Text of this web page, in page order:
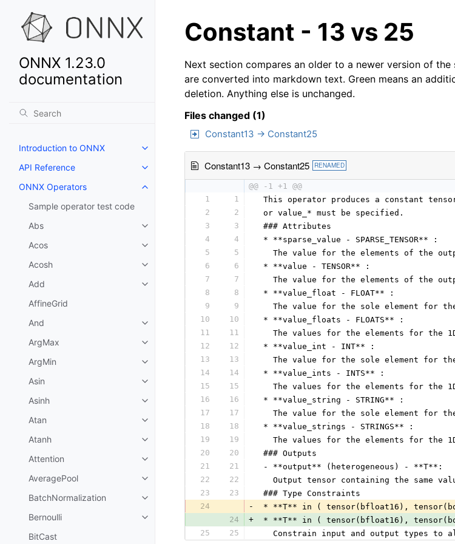
ONNX 1.23.0
documentation
Introduction to ONNX
API Reference
ONNX Operators
Sample operator test code
Abs
Acos
Acosh
Add
AffineGrid
And
ArgMax
ArgMin
Asin
Asinh
Atan
Atanh
Attention
AveragePool
BatchNormalization
Bernoulli
BitCast
Constant - 13 vs 25
Next section compares an older to a newer version of
are converted into markdown text. Green means an
deletion. Anything else is unchanged.
Files changed (1)
Constant13 → Constant25
Constant13 → Constant25 RENAMED
@@ -1 +1 @@
1
1
This operator produces a constant
2
2
or value_* must be specified.
3
3
### Attributes
4
4
* **sparse_value - SPARSE_TENSOR** :
5
5
The value for the elements of the
6
6
* **value - TENSOR** :
7
7
The value for the elements of the
8
8
* **value_float - FLOAT** :
9
9
The value for the sole element for
10
10
* **value_floats - FLOATS** :
11
11
The values for the elements for the
12
12
* **value_int - INT** :
13
13
The value for the sole element for
14
14
* **value_ints - INTS** :
15
15
The values for the elements for the
16
16
* **value_string - STRING** :
17
17
The value for the sole element for
18
18
* **value_strings - STRINGS** :
19
19
The values for the elements for the
20
20
### Outputs
21
21
- **output** (heterogeneous) - **T**:
22
22
Output tensor containing the same
23
23
### Type Constraints
24
-
* **T** in ( tensor(bfloat16),
24
+
* **T** in ( tensor(bfloat16),
25
25
Constrain input and output types to